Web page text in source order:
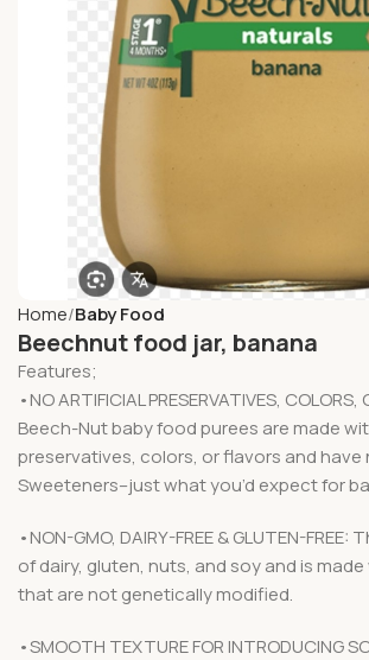
Home Baby Food
Beechnut food jar, banana
Features;
•NO ARTIFICIAL PRESERVATIVES, COLORS,
Beech-Nut baby food purees are made
preservatives, colors, or flavors and have
Sweeteners–just what you’d expect for
•NON-GMO, DAIRY-FREE & GLUTEN-FREE:
of dairy, gluten, nuts, and soy and is
that are not genetically modified.
•SMOOTH TEXTURE FOR INTRODUCING